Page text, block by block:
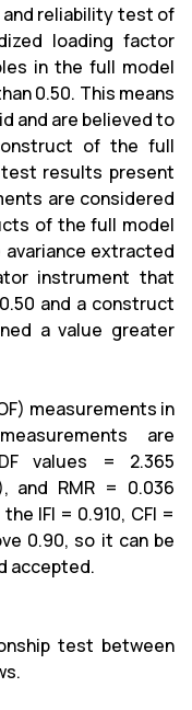
reliability test of
loading factor
in the full model
0.50. This means
and are believed to
of the full
results present
are considered
of the full model
extracted
instrument that
and a construct
a value greater
measurements in
are
values = 2.365
and RMR = 0.036
IFI = 0.910, CFI =
0.90, so it can be
accepted.
test between